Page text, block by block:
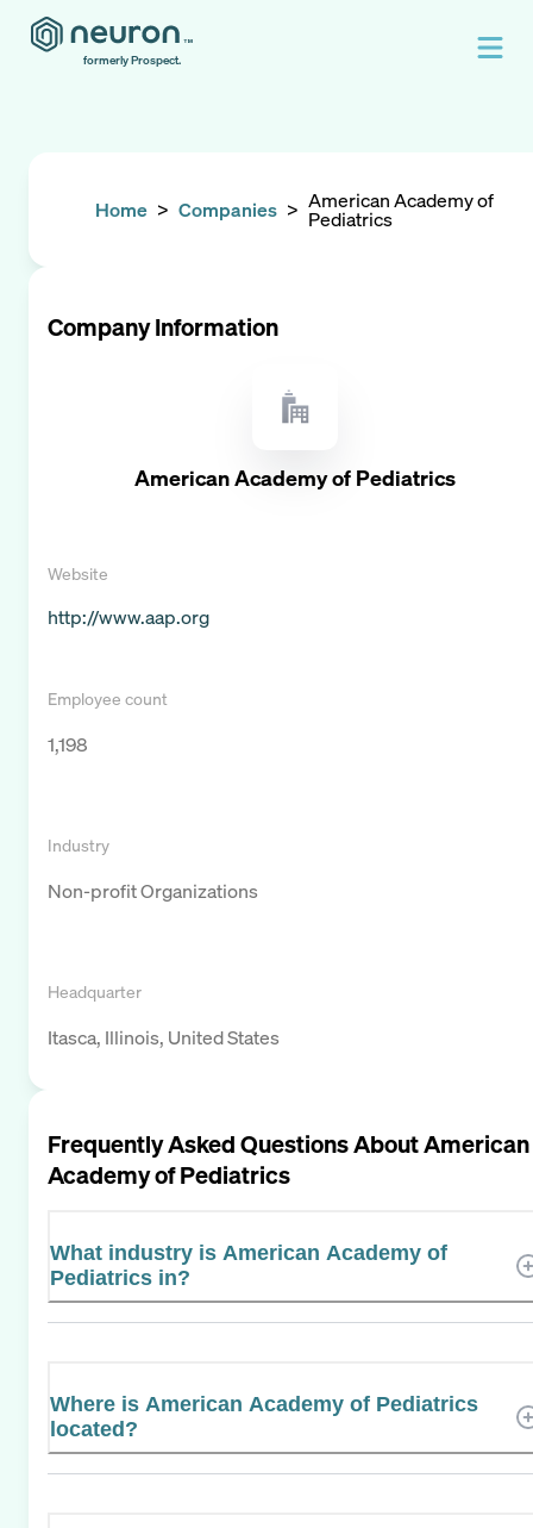
formerly Prospect.
Home > Companies > American Academy of
Pediatrics
Company Information
American Academy of Pediatrics
Website
http://www.aap.org
Employee count
1,198
Industry
Non-profit Organizations
Headquarter
Itasca, Illinois, United States
Frequently Asked Questions AboutAmerican
Academy of Pediatrics
What industry is American Academy of
Pediatrics in?
Where is American Academy of Pediatrics
located?